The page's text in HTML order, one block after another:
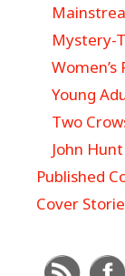
Mystery-
Young
Two
John
Published
Cover